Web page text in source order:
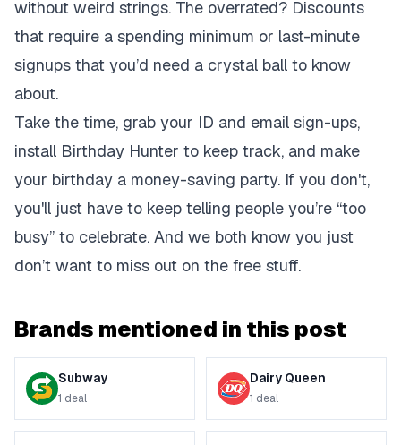
without weird strings. The overrated? Discounts
that require a spending minimum or last-minute
signups that you’d need a crystal ball to know
about.
Take the time, grab your ID and email sign-ups,
install Birthday Hunter to keep track, and make
your birthday a money-saving party. If you don't,
you'll just have to keep telling people you’re “too
busy” to celebrate. And we both know you just
don’t want to miss out on the free stuff.
Brands mentioned in this post
Subway
1 deal
Dairy Queen
1 deal